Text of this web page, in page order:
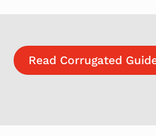
Read Corrugated